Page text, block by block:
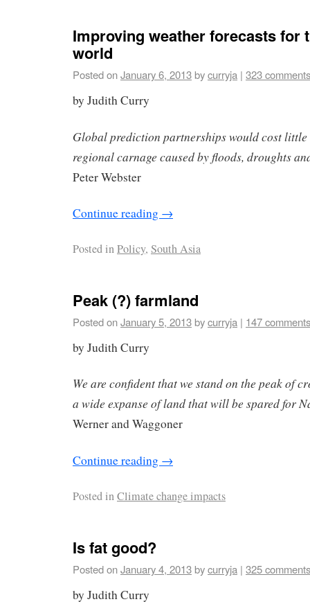
Improving weather forecasts for
world
Posted onJanuary 6, 2013bycurryja | 323 comments
by Judith Curry
Global prediction partnerships would cost little
regional carnage caused by floods, droughts
Peter Webster
Continue reading →
Posted inPolicy, South Asia
Peak (?) farmland
Posted onJanuary 5, 2013bycurryja | 147 comments
by Judith Curry
We are confident that we stand on the peak of
a wide expanse of land that will be spared for
Werner and Waggoner
Continue reading →
Posted inClimate change impacts
Is fat good?
Posted onJanuary 4, 2013bycurryja | 325 comments
by Judith Curry